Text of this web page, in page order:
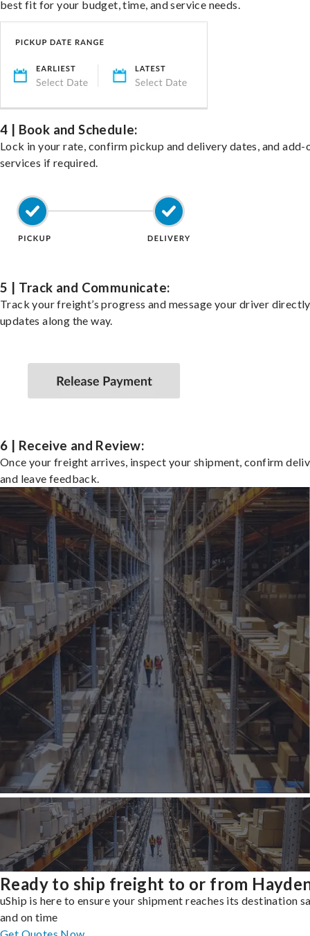
best fit for your budget, time, and service needs.
4 | Book and Schedule:
Lock in your rate, confirm pickup and delivery dates, and add-
services if required.
5 | Track and Communicate:
Track your freight’s progress and message your driver
updates along the way.
6 | Receive and Review:
Once your freight arrives, inspect your shipment, confirm
and leave feedback.
Ready to ship freight to or from
uShip is here to ensure your shipment reaches its destination
and on time